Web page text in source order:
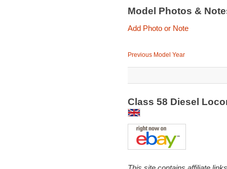
Model Photos &
Add Photo or Note
Previous Model Year
Class 58 Diesel